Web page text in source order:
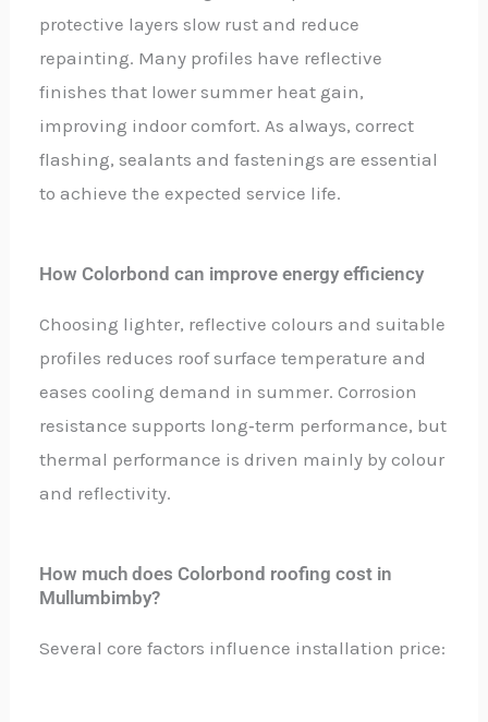
protective layers slow rust and reduce
repainting. Many profiles have reflective
finishes that lower summer heat gain,
improving indoor comfort. As always, correct
flashing, sealants and fastenings are essential
to achieve the expected service life.
How Colorbond can improve energy efficiency
Choosing lighter, reflective colours and suitable
profiles reduces roof surface temperature and
eases cooling demand in summer. Corrosion
resistance supports long‑term performance, but
thermal performance is driven mainly by colour
and reflectivity.
How much does Colorbond roofing cost in
Mullumbimby?
Several core factors influence installation price: